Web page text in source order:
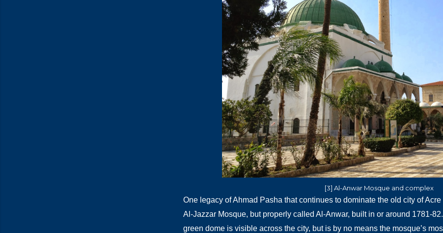
[3] Al-Anwar Mosque and complex
One legacy of Ahmad Pasha that continues to dominate the old city of
Al-Jazzar Mosque, but properly called Al-Anwar, built in or around 1781-82.
green dome is visible across the city, but is by no means the mosque’s